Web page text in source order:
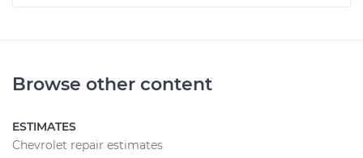
Browse other content
ESTIMATES
Chevrolet repair estimates